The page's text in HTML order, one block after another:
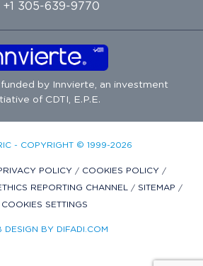
+1 305-639-9770
byInnvierte, an investment
of CDTI, E.P.E.
- COPYRIGHT © 1999-2026
POLICY / COOKIES POLICY /
REPORTING CHANNEL / SITEMAP /
COOKIES SETTINGS
DESIGN BY DIFADI.COM